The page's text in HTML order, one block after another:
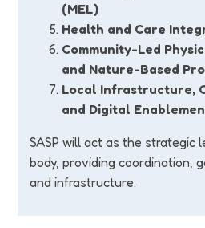
(MEL)
Health and Care
Community-Led
and Nature-Based
Local Infrastructure,
and Digital
SASP will act as the strategic
body, providing coordination,
and infrastructure.